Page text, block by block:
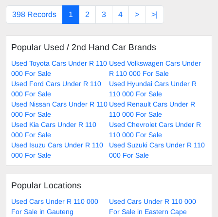
398 Records 1 2 3 4 > >|
Popular Used / 2nd Hand Car Brands
Used Toyota Cars Under R 110
000 For Sale
Used Volkswagen Cars Under
R 110 000 For Sale
Used Ford Cars Under R 110
000 For Sale
Used Hyundai Cars Under R
110 000 For Sale
Used Nissan Cars Under R 110
000 For Sale
Used Renault Cars Under R
110 000 For Sale
Used Kia Cars Under R 110
000 For Sale
Used Chevrolet Cars Under R
110 000 For Sale
Used Isuzu Cars Under R 110
000 For Sale
Used Suzuki Cars Under R 110
000 For Sale
Popular Locations
Used Cars Under R 110 000
For Sale in Gauteng
Used Cars Under R 110 000
For Sale in Eastern Cape